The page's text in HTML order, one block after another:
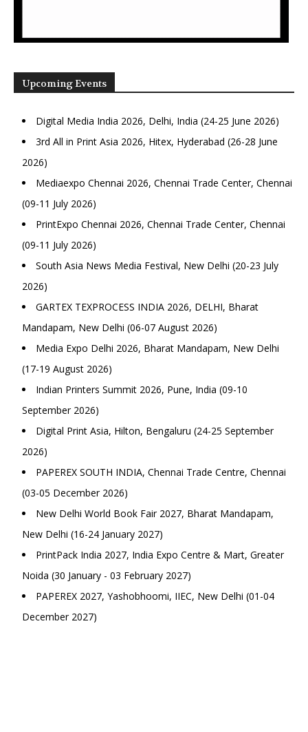
Upcoming Events
Digital Media India 2026, Delhi, India (24-25 June 2026)
3rd All in Print Asia 2026, Hitex, Hyderabad (26-28 June
2026)
Mediaexpo Chennai 2026, Chennai Trade Center, Chennai
(09-11 July 2026)
PrintExpo Chennai 2026, Chennai Trade Center, Chennai
(09-11 July 2026)
South Asia News Media Festival, New Delhi (20-23 July
2026)
GARTEX TEXPROCESS INDIA 2026, DELHI, Bharat
Mandapam, New Delhi (06-07 August 2026)
Media Expo Delhi 2026, Bharat Mandapam, New Delhi
(17-19 August 2026)
Indian Printers Summit 2026, Pune, India (09-10
September 2026)
Digital Print Asia, Hilton, Bengaluru (24-25 September
2026)
PAPEREX SOUTH INDIA, Chennai Trade Centre, Chennai
(03-05 December 2026)
New Delhi World Book Fair 2027, Bharat Mandapam,
New Delhi (16-24 January 2027)
PrintPack India 2027, India Expo Centre & Mart, Greater
Noida (30 January - 03 February 2027)
PAPEREX 2027, Yashobhoomi, IIEC, New Delhi (01-04
December 2027)